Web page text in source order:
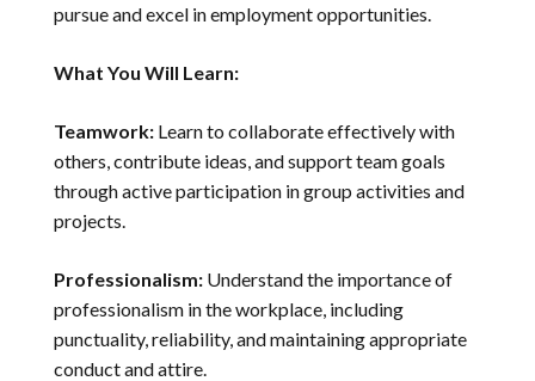
pursue and excel in employment opportunities.
What You Will Learn:
Teamwork: Learn to collaborate effectively with
others, contribute ideas, and support team goals
through active participation in group activities and
projects.
Professionalism: Understand the importance of
professionalism in the workplace, including
punctuality, reliability, and maintaining appropriate
conduct and attire.